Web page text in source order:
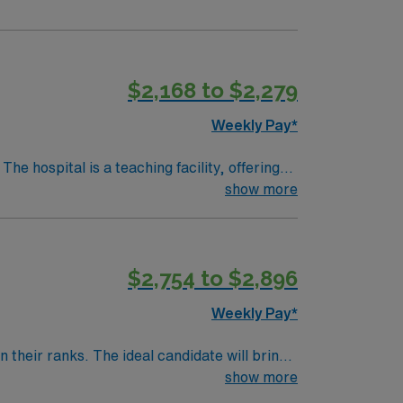
$2,168 to $2,279
Weekly Pay*
with Meditech electronic medical
Apply now to join this Travel Cath Lab RN assignment in Denver, CO.
show more
$2,754 to $2,896
Weekly Pay*
ranks. The ideal candidate will bring
outcomes, this unit seeks a well-regarded
show more